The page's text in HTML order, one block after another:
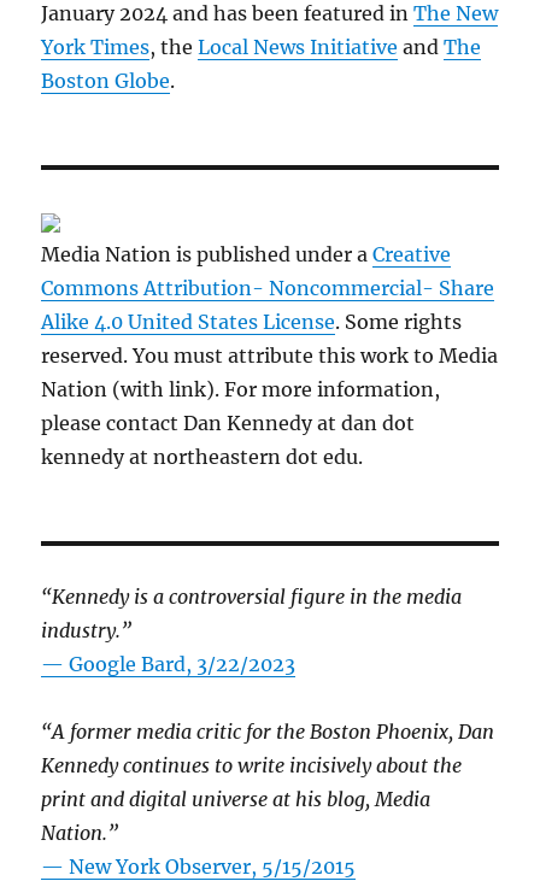
January 2024 and has been featured inThe New
York Times, theLocal News Initiative andThe
Boston Globe.
Media Nation is published under aCreative
Commons Attribution- Noncommercial- Share
Alike 4.0 United States License. Some rights
reserved. You must attribute this work to Media
Nation (with link). For more information,
please contact Dan Kennedy at dan dot
kennedy at northeastern dot edu.
“Kennedy is a controversial figure in the media
industry.”
— Google Bard, 3/22/2023
“A former media critic for the Boston Phoenix, Dan
Kennedy continues to write incisively about the
print and digital universe at his blog, Media
Nation.”
—New York Observer, 5/15/2015